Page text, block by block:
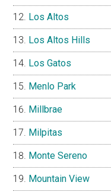
Los Altos
Los Altos Hills
Los Gatos
Menlo Park
Millbrae
Milpitas
Monte Sereno
Mountain View